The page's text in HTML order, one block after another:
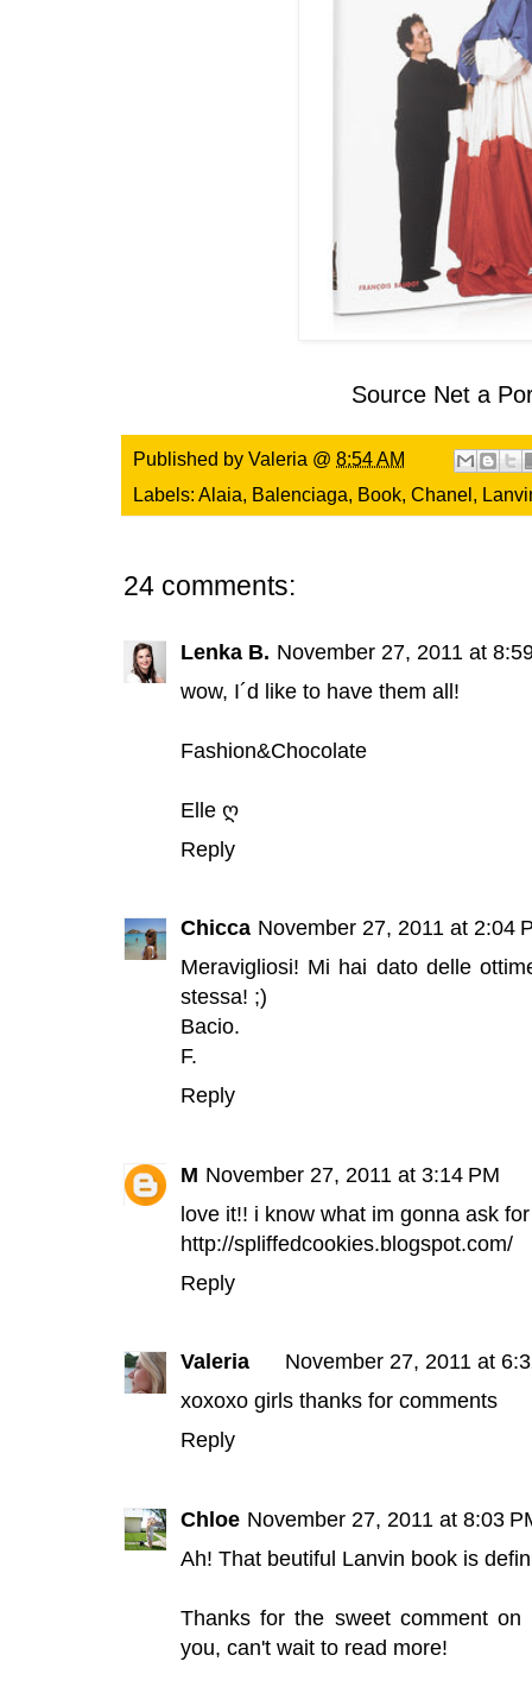
Source Net a
Published by Valeria @ 8:54 AM
Labels: Alaia, Balenciaga, Book, Chanel,
24 comments:
Lenka B. November 27, 2011 at
wow, I´d like to have them all!
Fashion&Chocolate
Elle ღ
Reply
Chicca November 27, 2011 at 2:04
Meravigliosi! Mi hai dato delle
stessa! ;)
Bacio.
F.
Reply
M November 27, 2011 at 3:14 PM
love it!! i know what im gonna ask
http://spliffedcookies.blogspot.com/
Reply
Valeria
November 27, 2011 at
xoxoxo girls thanks for comments
Reply
Chloe November 27, 2011 at 8:03
Ah! That beutiful Lanvin book is
Thanks for the sweet comment
you, can't wait to read more!